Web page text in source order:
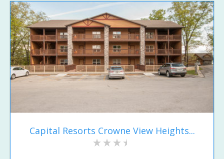
Capital Resorts Crowne View Heights...